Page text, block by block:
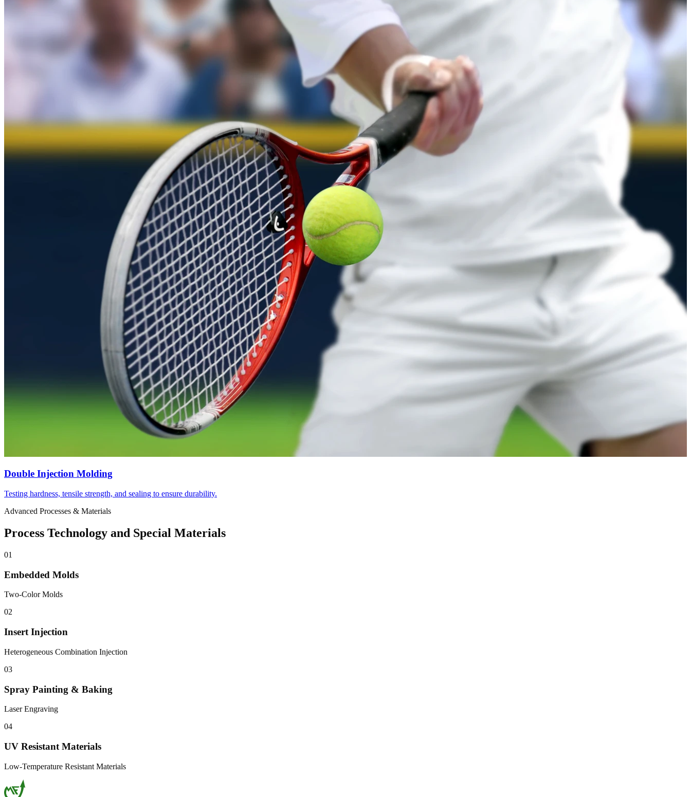
Double Injection Molding
Testing hardness, tensile strength, and sealing to ensure durability.
Advanced Processes & Materials
Process Technology and Special Materials
01
Embedded Molds
Two-Color Molds
02
Insert Injection
Heterogeneous Combination Injection
03
Spray Painting & Baking
Laser Engraving
04
UV Resistant Materials
Low-Temperature Resistant Materials